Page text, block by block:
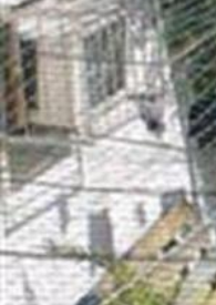
context.jpg